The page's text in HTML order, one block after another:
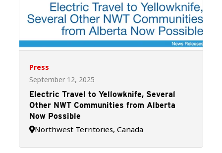
Press
September 12, 2025
Electric Travel to Yellowknife, Several
Other NWT Communities from Alberta
Now Possible
Northwest Territories, Canada